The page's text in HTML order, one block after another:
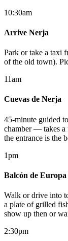
10:30am
Arrive Nerja
Park or take a taxi
of the old town).
11am
Cuevas de Nerja
45-minute guided
chamber — takes a
the entrance is the
1pm
Balcón de
Walk or drive into
a plate of grilled
show up then or
2:30pm